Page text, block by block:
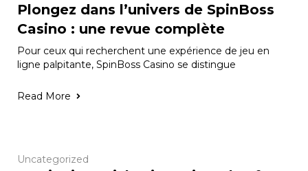
Plongez dans l’univers de SpinBoss
Casino : une revue complète
Pour ceux qui recherchent une expérience de jeu en
ligne palpitante, SpinBoss Casino se distingue
Read More
Uncategorized